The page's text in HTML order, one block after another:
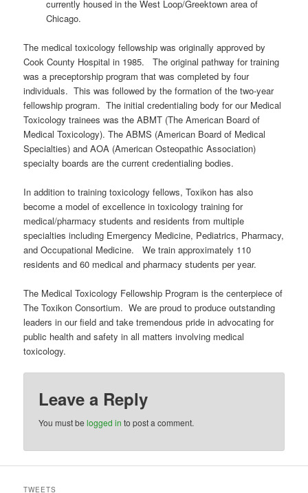
currently housed in the West Loop/Greektown area of
Chicago.
The medical toxicology fellowship was originally approved by
Cook County Hospital in 1985. The original pathway for training
was a preceptorship program that was completed by four
individuals. This was followed by the formation of the two-year
fellowship program. The initial credentialing body for our Medical
Toxicology trainees was the ABMT (The American Board of
Medical Toxicology). The ABMS (American Board of Medical
Specialties) and AOA (American Osteopathic Association)
specialty boards are the current credentialing bodies.
In addition to training toxicology fellows, Toxikon has also
become a model of excellence in toxicology training for
medical/pharmacy students and residents from multiple
specialties including Emergency Medicine, Pediatrics, Pharmacy,
and Occupational Medicine. We train approximately 110
residents and 60 medical and pharmacy students per year.
The Medical Toxicology Fellowship Program is the centerpiece of
The Toxikon Consortium. We are proud to produce outstanding
leaders in our field and take tremendous pride in advocating for
public health and safety in all matters involving medical
toxicology.
Leave a Reply
You must belogged in to post a comment.
TWEETS